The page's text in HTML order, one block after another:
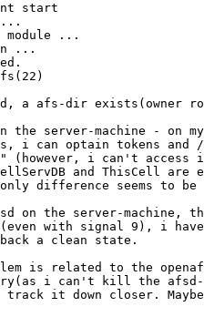
start
...
module ...
...
on /afs(22)
a afs-dir exists(owner
the server-machine - on
i can optain tokens and /
(however, i can't
and ThisCell are
difference seems to
the server-machine,
with signal 9), i
a clean state.
is related to the
i can't kill the afsd-
it down closer. Maybe